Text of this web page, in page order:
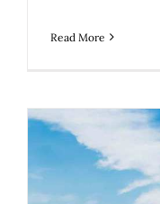
Read More